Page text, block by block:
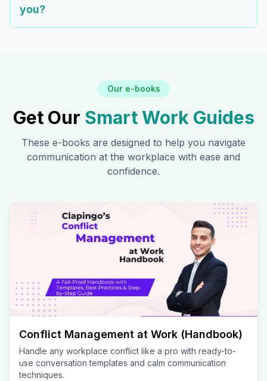
you?
Our e-books
Get Our Smart Work Guides
These e-books are designed to help you navigate
communication at the workplace with ease and
confidence.
Conflict Management at Work (Handbook)
Handle any workplace conflict like a pro with ready-to-
use conversation templates and calm communication
techniques.